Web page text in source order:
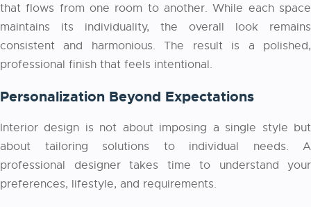
that flows from one room to another. While each space
maintains its individuality, the overall look remains
consistent and harmonious. The result is a polished,
professional finish that feels intentional.
Personalization Beyond Expectations
Interior design is not about imposing a single style but
about tailoring solutions to individual needs. A
professional designer takes time to understand your
preferences, lifestyle, and requirements.